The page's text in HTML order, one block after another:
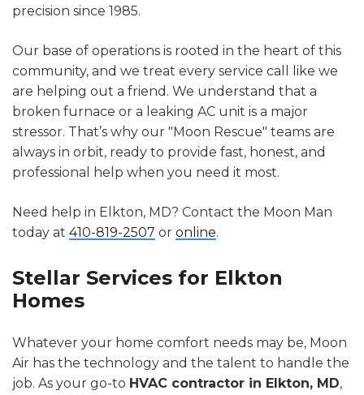
precision since 1985.
Our base of operations is rooted in the heart of this
community, and we treat every service call like we
are helping out a friend. We understand that a
broken furnace or a leaking AC unit is a major
stressor. That’s why our "Moon Rescue" teams are
always in orbit, ready to provide fast, honest, and
professional help when you need it most.
Need help in Elkton, MD? Contact the Moon Man
today at 410-819-2507 or online.
Stellar Services for Elkton
Homes
Whatever your home comfort needs may be, Moon
Air has the technology and the talent to handle the
job. As your go-to HVAC contractor in Elkton, MD,